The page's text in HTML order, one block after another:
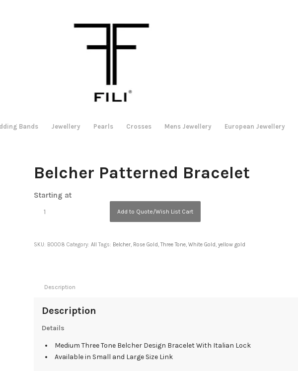
Bands Jewellery Pearls Crosses Mens Jewellery European Jewellery
Belcher Patterned Bracelet
Starting at
Add to Quote/Wish List Cart
SKU: B0008 Category:All Tags: Belcher, Rose Gold,Three Tone,White Gold,yellow gold
Description
Description
Details
Medium Three Tone Belcher Design Bracelet With Italian Lock
Available in Small and Large Size Link